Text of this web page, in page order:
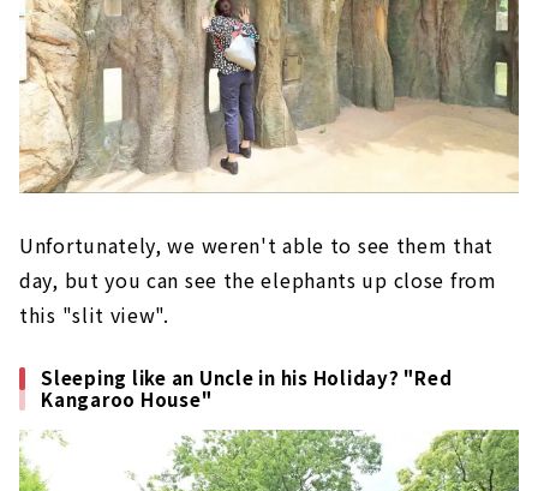
Unfortunately, we weren't able to see them that
day, but you can see the elephants up close from
this "slit view".
Sleeping like an Uncle in his Holiday? "Red
Kangaroo House"